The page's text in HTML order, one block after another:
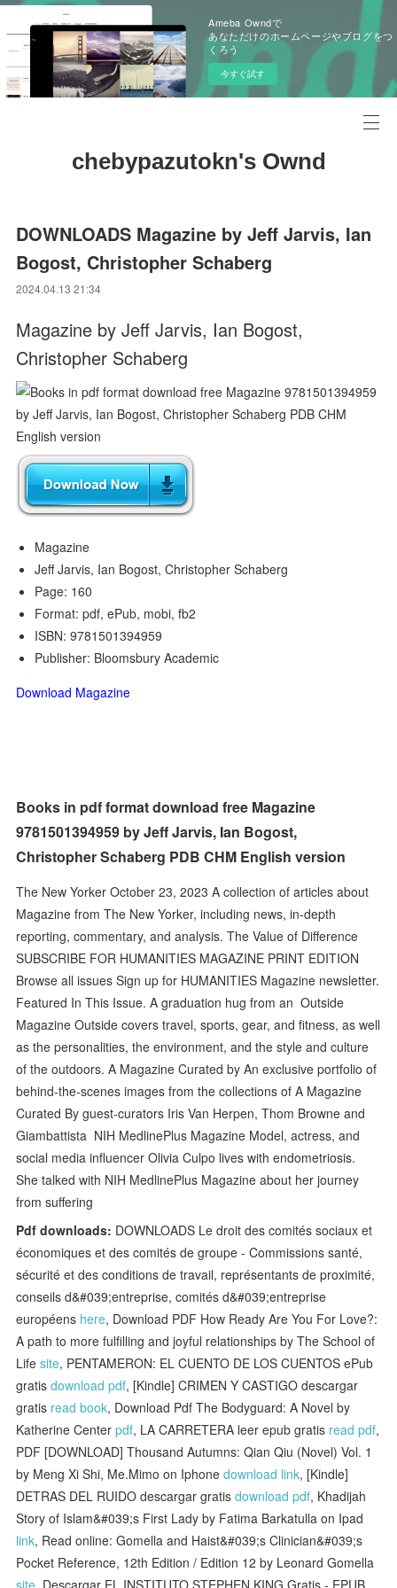
Ameba Owndで
あなただけのホームページやブログをつ
くろう
今すぐ試す
chebypazutokn's Ownd
DOWNLOADS Magazine by Jeff Jarvis, Ian
Bogost, Christopher Schaberg
2024.04.13 21:34
Magazine by Jeff Jarvis, Ian Bogost,
Christopher Schaberg
Magazine
Jeff Jarvis, Ian Bogost, Christopher Schaberg
Page: 160
Format: pdf, ePub, mobi, fb2
ISBN: 9781501394959
Publisher: Bloomsbury Academic
Download Magazine
Books in pdf format download free Magazine
9781501394959 by Jeff Jarvis, Ian Bogost,
Christopher Schaberg PDB CHM English version
The New Yorker October 23, 2023 A collection of articles about
Magazine from The New Yorker, including news, in-depth
reporting, commentary, and analysis. The Value of Difference
SUBSCRIBE FOR HUMANITIES MAGAZINE PRINT EDITION
Browse all issues Sign up for HUMANITIES Magazine newsletter.
Featured In This Issue. A graduation hug from an Outside
Magazine Outside covers travel, sports, gear, and fitness, as well
as the personalities, the environment, and the style and culture
of the outdoors. A Magazine Curated by An exclusive portfolio of
behind-the-scenes images from the collections of A Magazine
Curated By guest-curators Iris Van Herpen, Thom Browne and
Giambattista NIH MedlinePlus Magazine Model, actress, and
social media influencer Olivia Culpo lives with endometriosis.
She talked with NIH MedlinePlus Magazine about her journey
from suffering
Pdf downloads: DOWNLOADS Le droit des comités sociaux et
économiques et des comités de groupe - Commissions santé,
sécurité et des conditions de travail, représentants de proximité,
conseils d&#039;entreprise, comités d&#039;entreprise
européens here, Download PDF How Ready Are You For Love?:
A path to more fulfilling and joyful relationships by The School of
Lifesite, PENTAMERON: EL CUENTO DE LOS CUENTOS ePub
gratisdownload pdf, [Kindle] CRIMEN Y CASTIGO descargar
gratis read book, Download Pdf The Bodyguard: A Novel by
Katherine Centerpdf, LA CARRETERA leer epub gratis read pdf,
PDF [DOWNLOAD] Thousand Autumns: Qian Qiu (Novel) Vol. 1
by Meng Xi Shi, Me.Mimo on Iphonedownload link, [Kindle]
DETRAS DEL RUIDO descargar gratisdownload pdf, Khadijah
Story of Islam&#039;s First Lady by Fatima Barkatulla on Ipad
link, Read online: Gomella and Haist&#039;s Clinician&#039;s
Pocket Reference, 12th Edition / Edition 12 by Leonard Gomella
site , Descargar EL INSTITUTO STEPHEN KING Gratis - EPUB,